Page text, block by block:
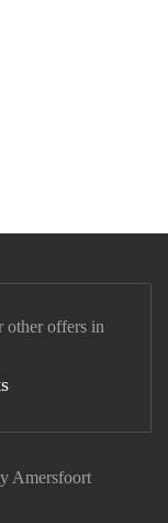
Amersfoort
other offers in